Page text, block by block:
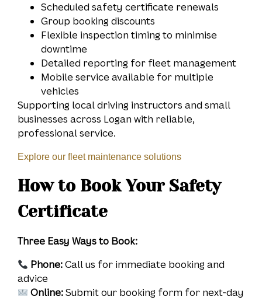
Scheduled safety certificate renewals
Group booking discounts
Flexible inspection timing to minimise
downtime
Detailed reporting for fleet management
Mobile service available for multiple
vehicles
Supporting local driving instructors and small
businesses across Logan with reliable,
professional service.
Explore our fleet maintenance solutions
How to Book Your Safety
Certificate
Three Easy Ways to Book:
Phone:Call us for immediate booking and
advice
Online:Submit our booking form for next-day